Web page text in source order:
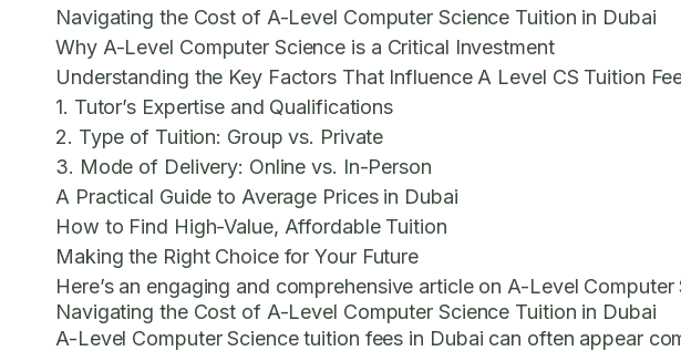
Navigating the Cost of A-Level Computer Science Tuition in Dubai
Why A-Level Computer Science is a Critical Investment
Understanding the Key Factors That Influence A Level CS Tuition
1. Tutor’s Expertise and Qualifications
2. Type of Tuition: Group vs. Private
3. Mode of Delivery: Online vs. In-Person
A Practical Guide to Average Prices in Dubai
How to Find High-Value, Affordable Tuition
Making the Right Choice for Your Future
Here’s an engaging and comprehensive article on A-Level
Navigating the Cost of A-Level Computer Science Tuition in Dubai
A-Level Computer Science tuition fees in Dubai can often appear